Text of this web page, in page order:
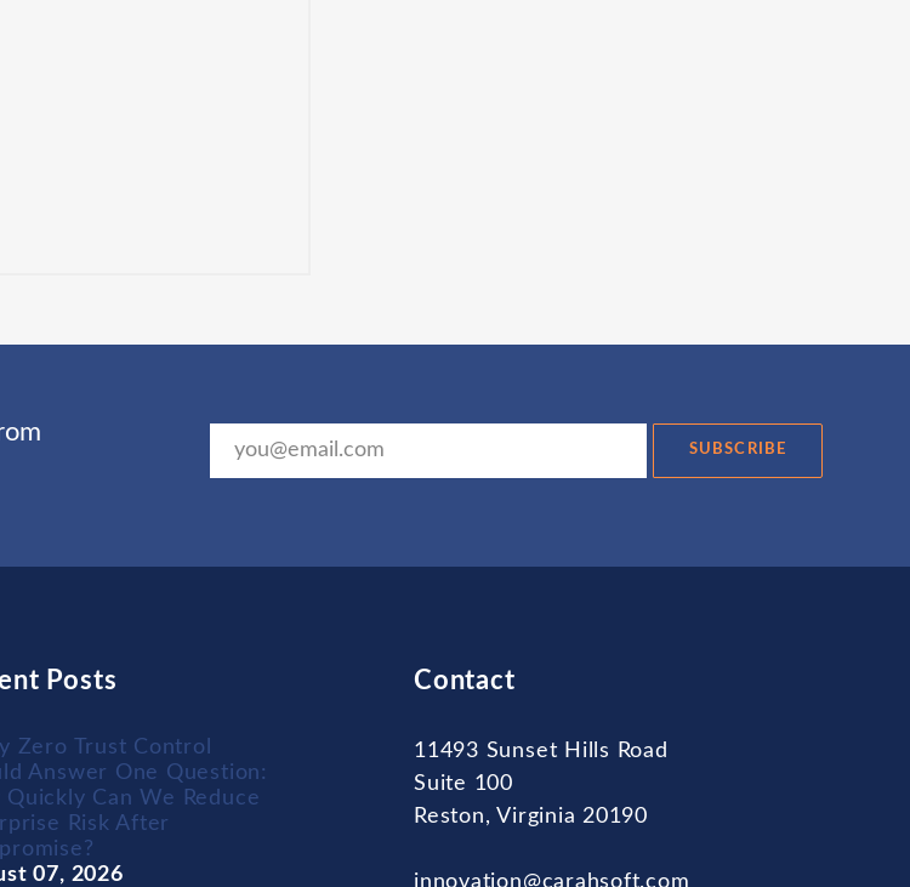
SUBSCRIBE
Posts
Zero Trust Control
Answer One Question:
Quickly Can We Reduce
Risk After
07, 2026
Contact
11493 Sunset Hills Road
Suite 100
Reston, Virginia 20190
innovation@carahsoft.com